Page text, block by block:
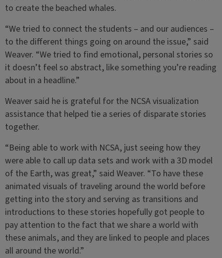
to create the beached whales.
“We tried to connect the students – and our audiences –
to the different things going on around the issue,” said
Weaver. “We tried to find emotional, personal stories so
it doesn’t feel so abstract, like something you’re reading
about in a headline.”
Weaver said he is grateful for the NCSA visualization
assistance that helped tie a series of disparate stories
together.
“Being able to work with NCSA, just seeing how they
were able to call up data sets and work with a 3D model
of the Earth, was great,” said Weaver. “To have these
animated visuals of traveling around the world before
getting into the story and serving as transitions and
introductions to these stories hopefully got people to
pay attention to the fact that we share a world with
these animals, and they are linked to people and places
all around the world.”